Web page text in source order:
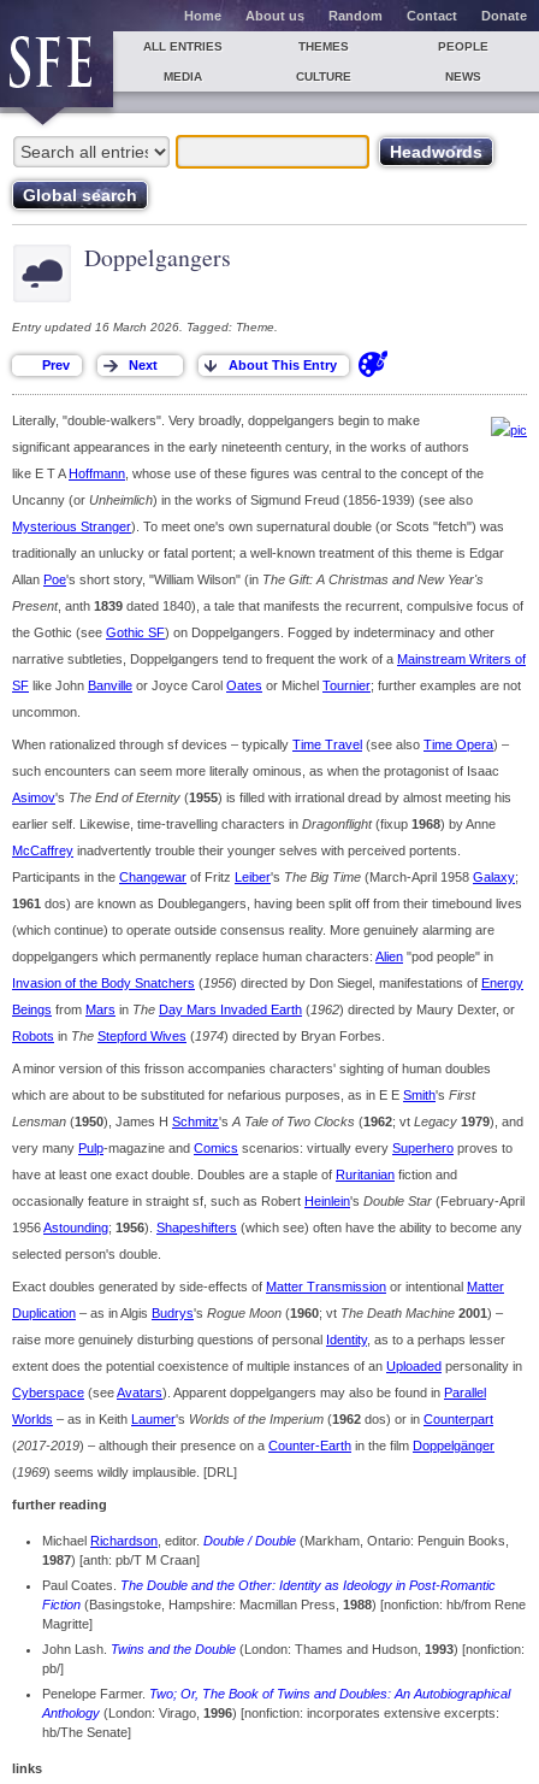
Home About us Random Contact Donate
ALL ENTRIES THEMES PEOPLE
MEDIA CULTURE NEWS
Doppelgangers
Entry updated 16 March 2026. Tagged: Theme.
Literally, "double-walkers". Very broadly, doppelgangers begin to make
significant appearances in the early nineteenth century, in the works of authors
like E T AHoffmann , whose use of these figures was central to the concept of the
Uncanny (or Unheimlich) in the works of Sigmund Freud (1856-1939) (see also
Mysterious Stranger). To meet one's own supernatural double (or Scots "fetch") was
traditionally an unlucky or fatal portent; a well-known treatment of this theme is Edgar
Allan Poe's short story, "William Wilson" (in The Gift: A Christmas and New Year's
Present, anth 1839 dated 1840), a tale that manifests the recurrent, compulsive focus of
the Gothic (see Gothic SF) on Doppelgangers. Fogged by indeterminacy and other
narrative subtleties, Doppelgangers tend to frequent the work of a Mainstream Writers of
SF like John Banville or Joyce Carol Oates or Michel Tournier; further examples are not
uncommon.
When rationalized through sf devices – typically Time Travel (see also Time Opera) –
such encounters can seem more literally ominous, as when the protagonist of Isaac
Asimov's The End of Eternity (1955) is filled with irrational dread by almost meeting his
earlier self. Likewise, time-travelling characters in Dragonflight(fixup 1968) by Anne
McCaffrey inadvertently trouble their younger selves with perceived portents.
Participants in the Changewar of Fritz Leiber's The Big Time (March-April 1958 Galaxy;
1961 dos) are known as Doublegangers, having been split off from their timebound lives
(which continue) to operate outside consensus reality. More genuinely alarming are
doppelgangers which permanently replace human characters: Alien "pod people" in
Invasion of the Body Snatchers (1956) directed by Don Siegel, manifestations of Energy
Beings from Mars in The Day Mars Invaded Earth (1962) directed by Maury Dexter, or
Robots in The Stepford Wives (1974) directed by Bryan Forbes.
A minor version of this frisson accompanies characters' sighting of human doubles
which are about to be substituted for nefarious purposes, as in E E Smith's First
Lensman (1950), James H Schmitz's A Tale of Two Clocks (1962; vt Legacy 1979), and
very many Pulp-magazine and Comics scenarios: virtually every Superhero proves to
have at least one exact double. Doubles are a staple of Ruritanian fiction and
occasionally feature in straight sf, such as Robert Heinlein's Double Star (February-April
1956Astounding; 1956). Shapeshifters (which see) often have the ability to become any
selected person's double.
Exact doubles generated by side-effects of Matter Transmission or intentional Matter
Duplication – as in Algis Budrys's Rogue Moon (1960; vt The Death Machine 2001) –
raise more genuinely disturbing questions of personal Identity, as to a perhaps lesser
extent does the potential coexistence of multiple instances of an Uploaded personality in
Cyberspace (seeAvatars). Apparent doppelgangers may also be found in Parallel
Worlds – as in Keith Laumer's Worlds of the Imperium (1962 dos) or in Counterpart
(2017-2019) – although their presence on a Counter-Earth in the film Doppelgänger
(1969) seems wildly implausible. [DRL]
further reading
Michael Richardson , editor. Double / Double (Markham, Ontario: Penguin Books,
1987) [anth: pb/T M Craan]
Paul Coates. The Double and the Other: Identity as Ideology in Post-Romantic
Fiction (Basingstoke, Hampshire: Macmillan Press, 1988) [nonfiction: hb/from Rene
Magritte]
John Lash. Twins and the Double (London: Thames and Hudson, 1993) [nonfiction:
pb/]
Penelope Farmer. Two; Or, The Book of Twins and Doubles: An Autobiographical
Anthology (London: Virago, 1996) [nonfiction: incorporates extensive excerpts:
hb/The Senate]
links